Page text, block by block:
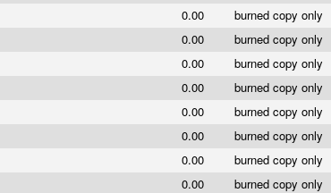
0.00
burned copy only
0.00
burned copy only
0.00
burned copy only
0.00
burned copy only
0.00
burned copy only
0.00
burned copy only
0.00
burned copy only
0.00
burned copy only